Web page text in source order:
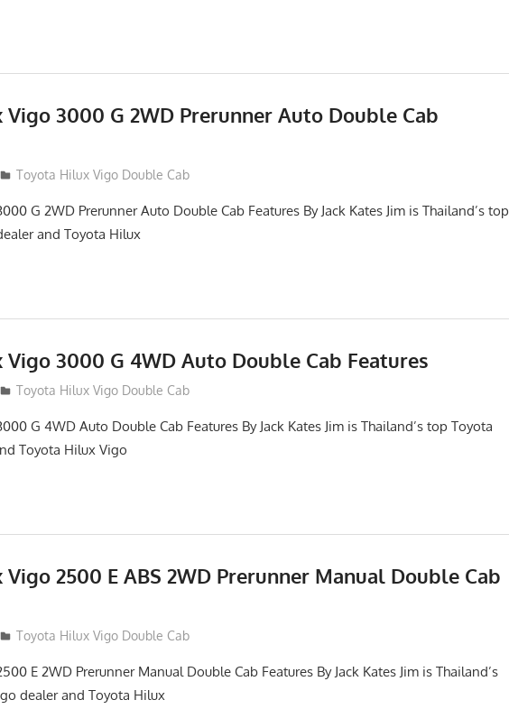
3000 G 2WD Prerunner Auto Double Cab
Toyota Hilux Vigo Double Cab
G 2WD Prerunner Auto Double Cab Features By Jack Kates Jim is Thailand’s top
and Toyota Hilux
3000 G 4WD Auto Double Cab Features
Toyota Hilux Vigo Double Cab
G 4WD Auto Double Cab Features By Jack Kates Jim is Thailand’s top Toyota
Toyota Hilux Vigo
2500 E ABS 2WD Prerunner Manual Double Cab
Toyota Hilux Vigo Double Cab
E 2WD Prerunner Manual Double Cab Features By Jack Kates Jim is Thailand’s
dealer and Toyota Hilux